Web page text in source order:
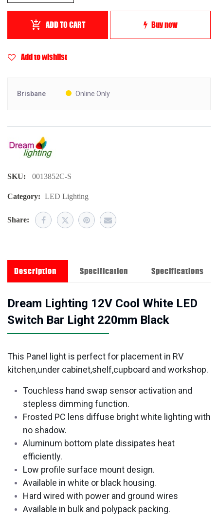
ADD TO CART Buy now
Add to wishlist
Brisbane Online Only
SKU: 0013852C-S
Category: LED Lighting
Share:
Description Specification Specifications
Dream Lighting 12V Cool White LED
Switch Bar Light 220mm Black
This Panel light is perfect for placement in RV
kitchen,under cabinet,shelf,cupboard and workshop.
Touchless hand swap sensor activation and
stepless dimming function.
Frosted PC lens diffuse bright white lighting with
no shadow.
Aluminum bottom plate dissipates heat
efficiently.
Low profile surface mount design.
Available in white or black housing.
Hard wired with power and ground wires
Available in bulk and polypack packing.